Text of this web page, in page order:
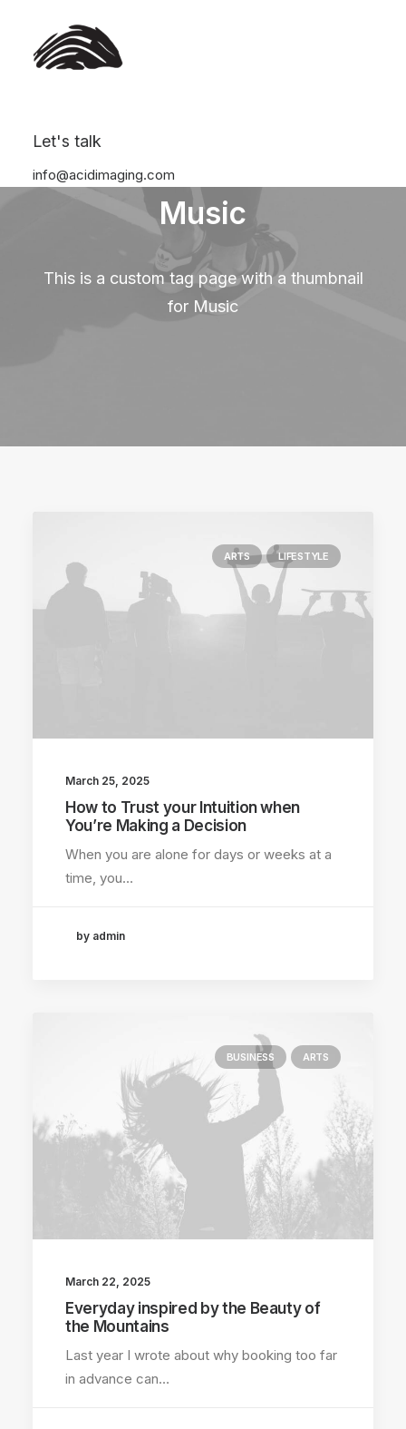
Let's talk
info@acidimaging.com
Music
This is a custom tag page with a thumbnail
for Music
ARTS LIFESTYLE
March 25, 2025
How to Trust your Intuition when
You’re Making a Decision
When you are alone for days or weeks at a
time, you…
by admin
BUSINESS ARTS
March 22, 2025
Everyday inspired by the Beauty of
the Mountains
Last year I wrote about why booking too far
in advance can…